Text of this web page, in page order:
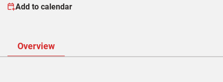
Add to calendar
Overview